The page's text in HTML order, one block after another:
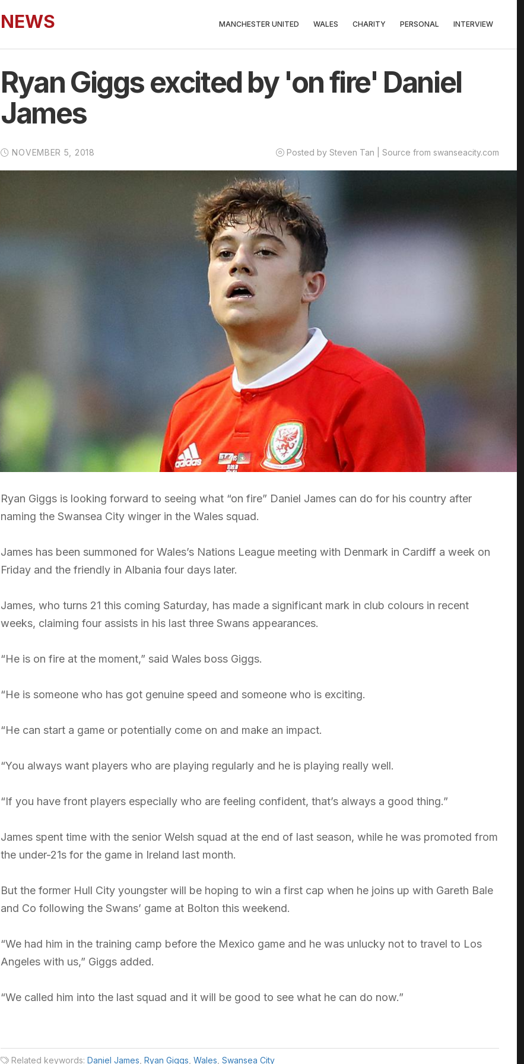
NEWS MANCHESTER UNITED WALES CHARITY PERSONAL INTERVIEW
Ryan Giggs excited by 'on fire' Daniel
James
NOVEMBER 5, 2018 Posted by Steven Tan | Source from swanseacity.com
Ryan Giggs is looking forward to seeing what “on fire” Daniel James can do for his country after
naming the Swansea City winger in the Wales squad.
James has been summoned for Wales’s Nations League meeting with Denmark in Cardiff a week on
Friday and the friendly in Albania four days later.
James, who turns 21 this coming Saturday, has made a significant mark in club colours in recent
weeks, claiming four assists in his last three Swans appearances.
“He is on fire at the moment,” said Wales boss Giggs.
“He is someone who has got genuine speed and someone who is exciting.
“He can start a game or potentially come on and make an impact.
“You always want players who are playing regularly and he is playing really well.
“If you have front players especially who are feeling confident, that’s always a good thing.”
James spent time with the senior Welsh squad at the end of last season, while he was promoted from
the under-21s for the game in Ireland last month.
But the former Hull City youngster will be hoping to win a first cap when he joins up with Gareth Bale
and Co following the Swans’ game at Bolton this weekend.
“We had him in the training camp before the Mexico game and he was unlucky not to travel to Los
Angeles with us,” Giggs added.
“We called him into the last squad and it will be good to see what he can do now.”
Related keywords: Daniel James Ryan Giggs Wales Swansea City